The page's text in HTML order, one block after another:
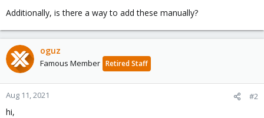
Additionally, is there a way to add these manually?
oguz
Famous Member Retired Staff
Aug 11, 2021 #2
hi,